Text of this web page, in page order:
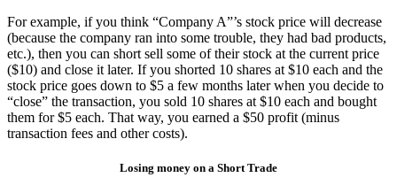
For example, if you think “Company A”’s stock price will decrease
(because the company ran into some trouble, they had bad products,
etc.), then you can short sell some of their stock at the current price
($10) and close it later. If you shorted 10 shares at $10 each and the
stock price goes down to $5 a few months later when you decide to
“close” the transaction, you sold 10 shares at $10 each and bought
them for $5 each. That way, you earned a $50 profit (minus
transaction fees and other costs).
Losing money on a Short Trade